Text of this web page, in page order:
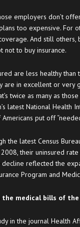
employers don’t
too expensive. For
And still
not to buy insurance.
are less healthy
are in excellent or very
twice as many as
latest National Health
put off
the latest Census
their uninsured
reflected the
Program and
the medical bills of the
in the journal Health